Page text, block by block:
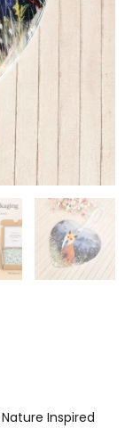
Nature Inspired